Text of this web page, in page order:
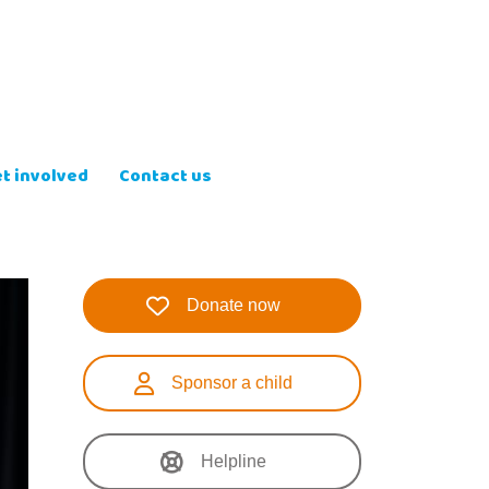
involved Contact us
Donate now
Sponsor a child
Helpline